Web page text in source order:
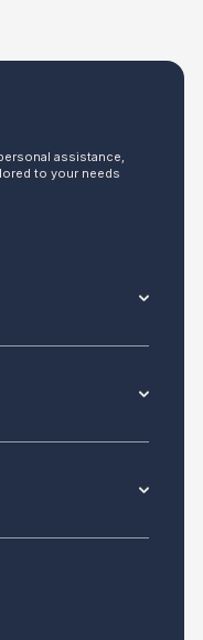
assistance,
to your needs